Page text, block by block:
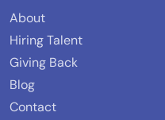
About
Hiring Talent
Giving Back
Blog
Contact